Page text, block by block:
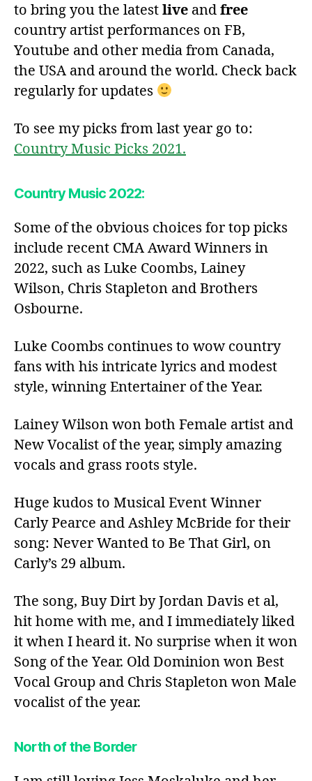
to bring you the latest live and free
country artist performances on FB,
Youtube and other media from Canada,
the USA and around the world. Check back
regularly for updates
To see my picks from last year go to:
Country Music Picks 2021.
Country Music 2022:
Some of the obvious choices for top picks
include recent CMA Award Winners in
2022, such as Luke Coombs, Lainey
Wilson, Chris Stapleton and Brothers
Osbourne.
Luke Coombs continues to wow country
fans with his intricate lyrics and modest
style, winning Entertainer of the Year.
Lainey Wilson won both Female artist and
New Vocalist of the year, simply amazing
vocals and grass roots style.
Huge kudos to Musical Event Winner
Carly Pearce and Ashley McBride for their
song: Never Wanted to Be That Girl, on
Carly’s 29 album.
The song, Buy Dirt by Jordan Davis et al,
hit home with me, and I immediately liked
it when I heard it. No surprise when it won
Song of the Year. Old Dominion won Best
Vocal Group and Chris Stapleton won Male
vocalist of the year.
North of the Border